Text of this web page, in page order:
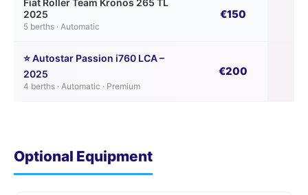
Fiat Roller Team Kronos 265 TL
2025
5 berths · Automatic
€150
⭐ Autostar Passion i760 LCA –
2025
4 berths · Automatic · Premium
€200
Optional Equipment